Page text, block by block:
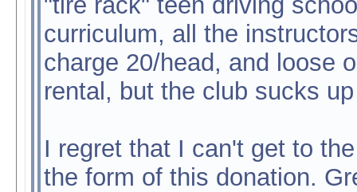
curriculum, all the
charge 20/head, and loose
rental, but the club sucks
I regret that I can't get to
the form of this donation.